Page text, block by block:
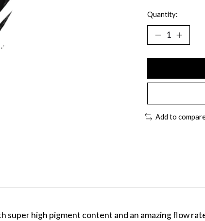
Quantity:
Add to
high pigment content and an amazing flow